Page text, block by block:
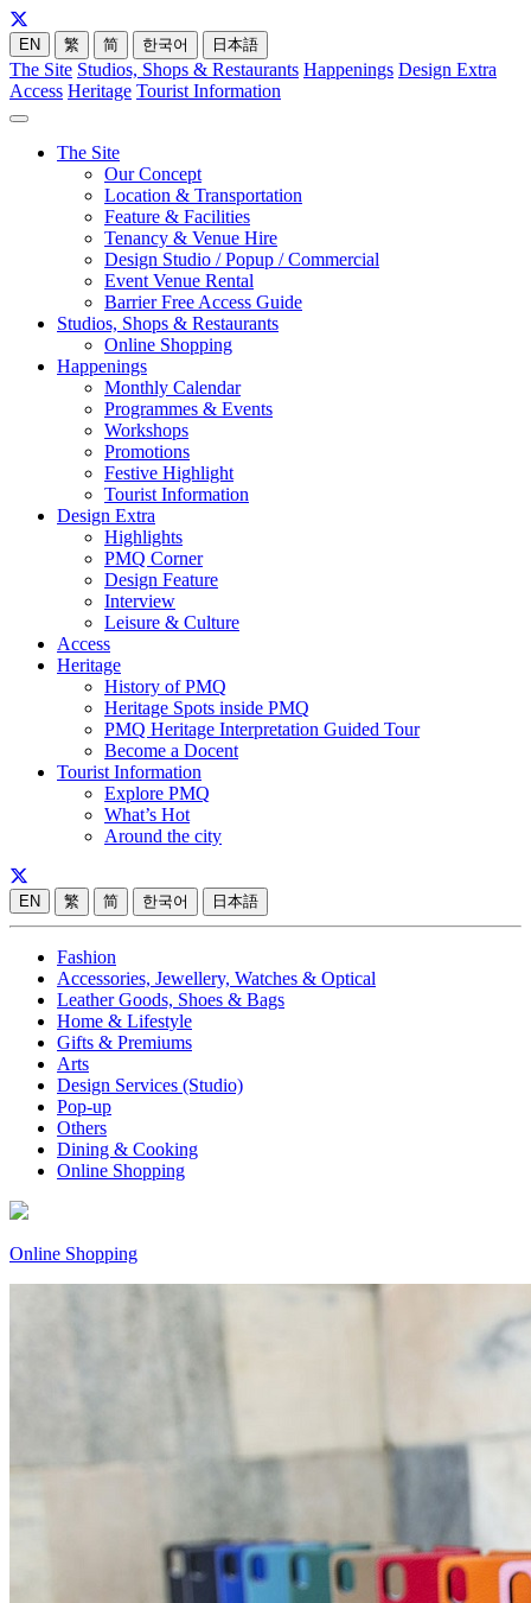
EN 繁 简 한국어 日本語
The Site Studios, Shops & Restaurants Happenings Design Extra
Access Heritage Tourist Information
The Site
Our Concept
Location & Transportation
Feature & Facilities
Tenancy & Venue Hire
Design Studio / Popup / Commercial
Event Venue Rental
Barrier Free Access Guide
Studios, Shops & Restaurants
Online Shopping
Happenings
Monthly Calendar
Programmes & Events
Workshops
Promotions
Festive Highlight
Tourist Information
Design Extra
Highlights
PMQ Corner
Design Feature
Interview
Leisure & Culture
Access
Heritage
History of PMQ
Heritage Spots inside PMQ
PMQ Heritage Interpretation Guided Tour
Become a Docent
Tourist Information
Explore PMQ
What’s Hot
Around the city
EN 繁 简 한국어 日本語
Fashion
Accessories, Jewellery, Watches & Optical
Leather Goods, Shoes & Bags
Home & Lifestyle
Gifts & Premiums
Arts
Design Services (Studio)
Pop-up
Others
Dining & Cooking
Online Shopping
Online Shopping